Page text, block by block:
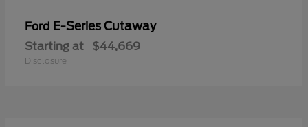
Ford E-Series Cutaway
Starting at $44,669
Disclosure